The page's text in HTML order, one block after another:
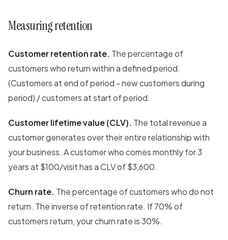
Measuring retention
Customer retention rate. The percentage of
customers who return within a defined period.
(Customers at end of period - new customers during
period) / customers at start of period.
Customer lifetime value (CLV). The total revenue a
customer generates over their entire relationship with
your business. A customer who comes monthly for 3
years at $100/visit has a CLV of $3,600.
Churn rate. The percentage of customers who do not
return. The inverse of retention rate. If 70% of
customers return, your churn rate is 30%.